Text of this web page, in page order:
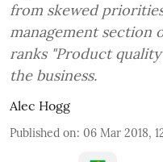
from skewed
management section
ranks "Product
the business.
Alec Hogg
Published on: 06 Mar 2018,